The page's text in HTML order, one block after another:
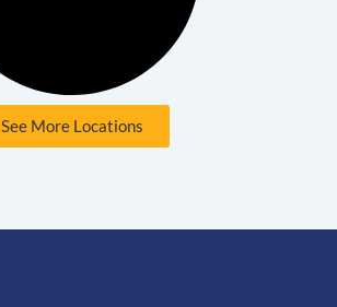
See More Locations